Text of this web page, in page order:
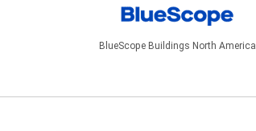
BlueScope Buildings North America